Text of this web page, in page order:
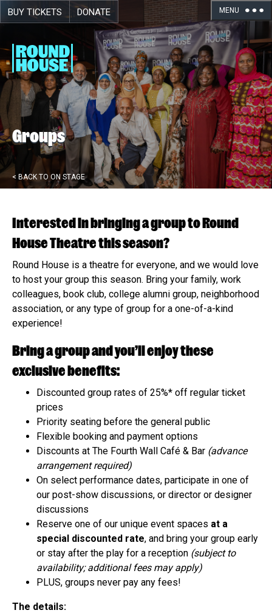
BUY TICKETS DONATE MENU
Skip navigation
Groups
< BACK TO ON STAGE
Interested in bringing a group to Round
House Theatre this season?
Round House is a theatre for everyone, and we would love
to host your group this season. Bring your family, work
colleagues, book club, college alumni group, neighborhood
association, or any type of group for a one-of-a-kind
experience!
Bring a group and you’ll enjoy these
exclusive benefits:
Discounted group rates of 25%* off regular ticket
prices
Priority seating before the general public
Flexible booking and payment options
Discounts at The Fourth Wall Café & Bar (advance
arrangement required)
On select performance dates, participate in one of
our post-show discussions, or director or designer
discussions
Reserve one of our unique event spaces at a
special discounted rate, and bring your group early
or stay after the play for a reception (subject to
availability; additional fees may apply)
PLUS, groups never pay any fees!
The details: